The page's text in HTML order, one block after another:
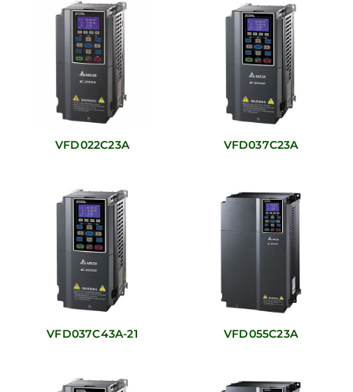
VFD022C23A VFD037C23A
VFD037C43A-21 VFD055C23A